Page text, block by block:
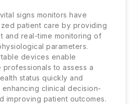
signs monitors have
patient care by providing
and real-time monitoring of
parameters.
devices enable
professionals to assess a
status quickly and
clinical decision-
improving patient outcomes.